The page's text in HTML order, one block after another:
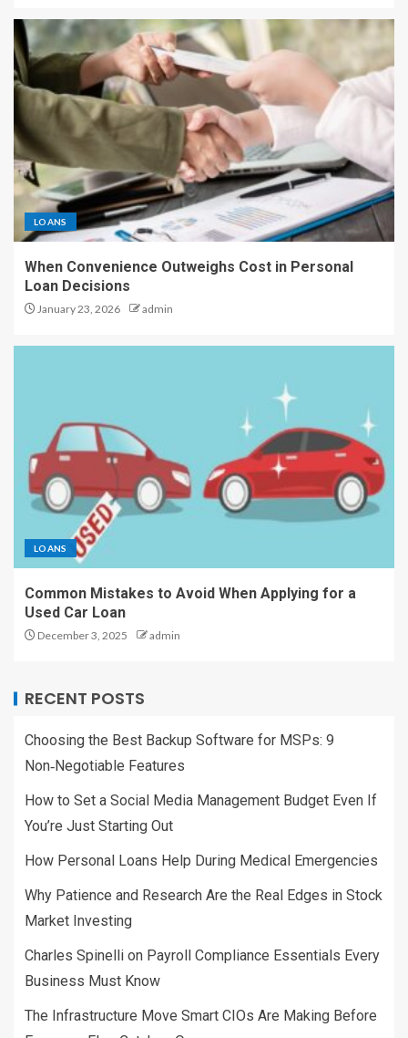
LOANS
When Convenience Outweighs Cost in Personal
Loan Decisions
January 23, 2026 admin
LOANS
Common Mistakes to Avoid When Applying for a
Used Car Loan
December 3, 2025 admin
RECENT POSTS
Choosing the Best Backup Software for MSPs: 9
Non‑Negotiable Features
How to Set a Social Media Management Budget Even If
You’re Just Starting Out
How Personal Loans Help During Medical Emergencies
Why Patience and Research Are the Real Edges in Stock
Market Investing
Charles Spinelli on Payroll Compliance Essentials Every
Business Must Know
The Infrastructure Move Smart CIOs Are Making Before